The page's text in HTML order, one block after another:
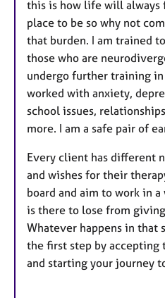
this is how life will always
place to be so why not
that burden. I am trained
those who are
undergo further training in
worked with anxiety,
school issues,
more. I am a safe pair of
Every client has different
and wishes for their
board and aim to work in
is there to lose from
Whatever happens in that
the first step by
and starting your journey